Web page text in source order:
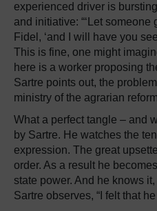
experienced driver is
and initiative: “‘Let someone
Fidel, ‘and I will have you
This is fine, one might
here is a worker proposing
Sartre points out, the
ministry of the agrarian
What a perfect tangle – and
by Sartre. He watches the
expression. The great
order. As a result he
state power. And he knows it,
Sartre observes, “I felt that